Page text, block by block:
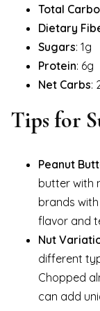
Total
Dietary
Sugars: 1g
Protein: 6g
Net Carbs:
Tips for
Peanut
butter with
brands
flavor and
Nut
different
Chopped
can add